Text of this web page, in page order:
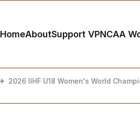
HomeAboutSupport VPNCAA
2026 IIHF U18 Women's World